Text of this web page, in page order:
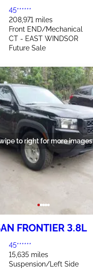
45******
208,971 miles
Front END/Mechanical
CT - EAST WINDSOR
Future Sale
to right for more images
FRONTIER 3.8L
45******
15,635 miles
Suspension/Left Side